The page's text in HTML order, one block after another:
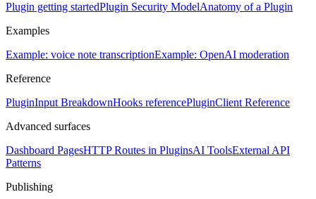
Plugin getting startedPlugin Security ModelAnatomy of a Plugin
Examples
Example: voice note transcriptionExample: OpenAI moderation
Reference
PluginInput BreakdownHooks referencePluginClient Reference
Advanced surfaces
Dashboard PagesHTTP Routes in PluginsAI ToolsExternal API
Patterns
Publishing